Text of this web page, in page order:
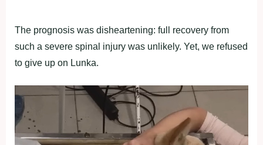
The prognosis was disheartening: full recovery from
such a severe spinal injury was unlikely. Yet, we refused
to give up on Lunka.